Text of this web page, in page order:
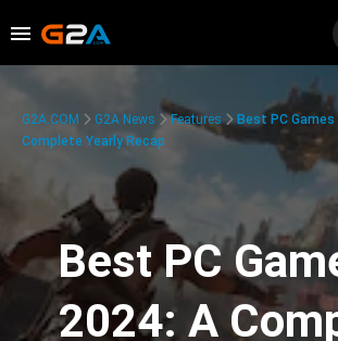
G2A.COM G2A News Features
Best PC
Complete Yearly Recap
Best PC
2024: A